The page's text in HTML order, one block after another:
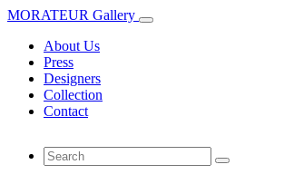
MORATEUR Gallery
About Us
Press
Designers
Collection
Contact